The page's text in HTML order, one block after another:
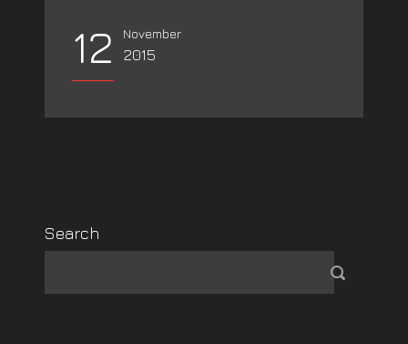
12 November
2015
Search